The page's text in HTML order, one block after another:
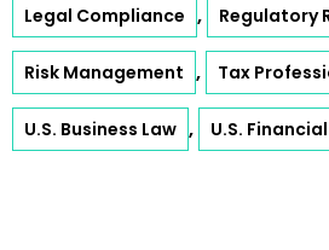
Legal Compliance , Regulatory
Risk Management , Tax
U.S. Business Law , U.S.